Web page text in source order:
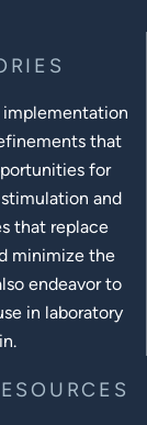
that
for
and
that replace
minimize the
endeavor to
in laboratory